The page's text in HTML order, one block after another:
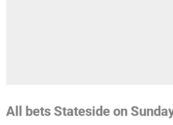
All bets Stateside on